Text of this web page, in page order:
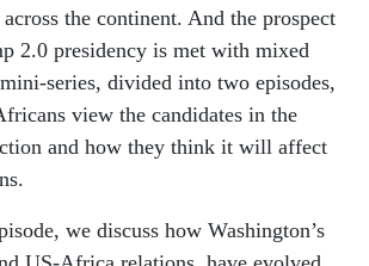
the continent. And the prospect
2.0 presidency is met with mixed
series, divided into two episodes,
view the candidates in the
and how they think it will affect
we discuss how Washington’s